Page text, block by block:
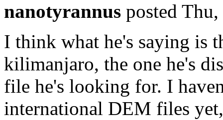
nanotyrannus posted
I think what he's saying is
kilimanjaro, the one he's
file he's looking for. I
international DEM files